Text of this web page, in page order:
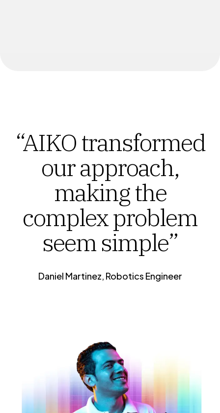
“AIKO transformed
our approach,
making the
complex problem
seem simple”
Daniel Martinez, Robotics Engineer